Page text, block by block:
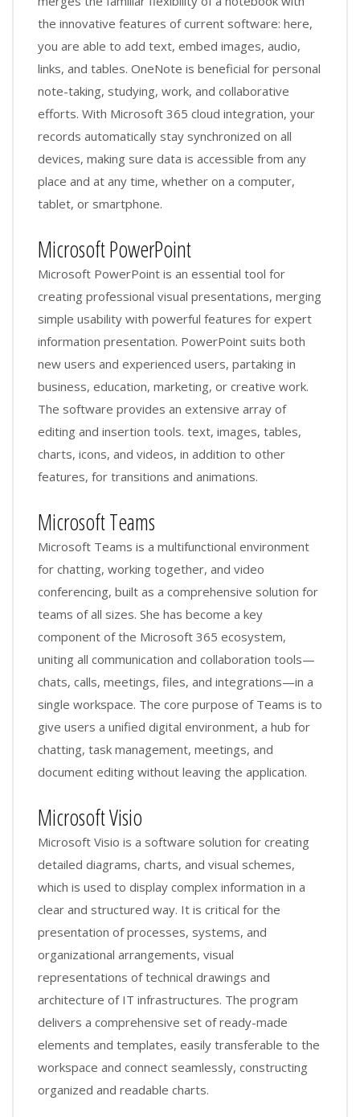
the innovative features of current software: here,
you are able to add text, embed images, audio,
links, and tables. OneNote is beneficial for personal
note-taking, studying, work, and collaborative
efforts. With Microsoft 365 cloud integration, your
records automatically stay synchronized on all
devices, making sure data is accessible from any
place and at any time, whether on a computer,
tablet, or smartphone.
Microsoft PowerPoint
Microsoft PowerPoint is an essential tool for
creating professional visual presentations, merging
simple usability with powerful features for expert
information presentation. PowerPoint suits both
new users and experienced users, partaking in
business, education, marketing, or creative work.
The software provides an extensive array of
editing and insertion tools. text, images, tables,
charts, icons, and videos, in addition to other
features, for transitions and animations.
Microsoft Teams
Microsoft Teams is a multifunctional environment
for chatting, working together, and video
conferencing, built as a comprehensive solution for
teams of all sizes. She has become a key
component of the Microsoft 365 ecosystem,
uniting all communication and collaboration tools—
chats, calls, meetings, files, and integrations—in a
single workspace. The core purpose of Teams is to
give users a unified digital environment, a hub for
chatting, task management, meetings, and
document editing without leaving the application.
Microsoft Visio
Microsoft Visio is a software solution for creating
detailed diagrams, charts, and visual schemes,
which is used to display complex information in a
clear and structured way. It is critical for the
presentation of processes, systems, and
organizational arrangements, visual
representations of technical drawings and
architecture of IT infrastructures. The program
delivers a comprehensive set of ready-made
elements and templates, easily transferable to the
workspace and connect seamlessly, constructing
organized and readable charts.